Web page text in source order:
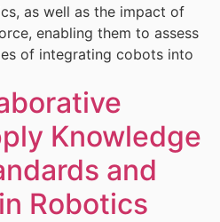
as well as the impact of
enabling them to assess
of integrating cobots into
Knowledge
and
Robotics